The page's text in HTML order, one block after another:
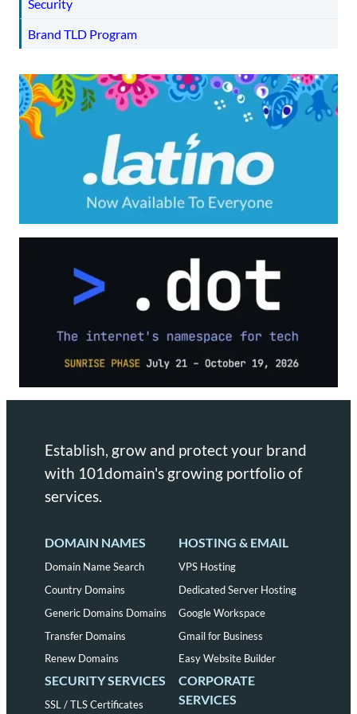
Security
Brand TLD Program
Establish, grow and protect your brand
with 101domain's growing portfolio of
services.
DOMAIN NAMES
Domain Name Search
Country Domains
Generic Domains Domains
Transfer Domains
Renew Domains
HOSTING & EMAIL
VPS Hosting
Dedicated Server Hosting
Google Workspace
Gmail for Business
Easy Website Builder
SECURITY SERVICES
SSL / TLS Certificates
CORPORATE
SERVICES